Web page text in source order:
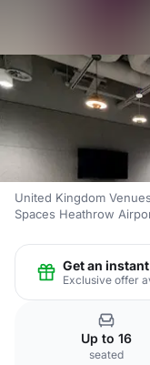
United Kingdom Venues
Spaces Heathrow
Get an
Exclusive offer
Up to 16
seated